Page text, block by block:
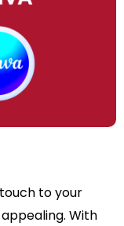
to your
With